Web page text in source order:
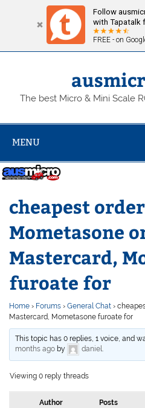
Follow
with Tapatalk
FREE - on
Skip
The best Micro & Mini Scale
MENU
cheapest order
Mometasone
Mastercard,
furoate for
Home › Forums › General Chat ›
Mastercard, Mometasone furoate for
This topic has 0 replies, 1 voice, and
months ago by daniel.
Viewing 0 reply threads
Author Posts